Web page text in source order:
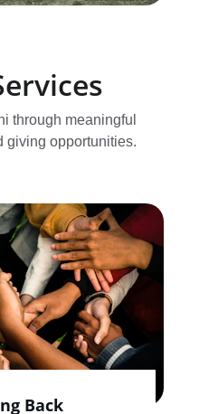
through meaningful
giving opportunities.
Back